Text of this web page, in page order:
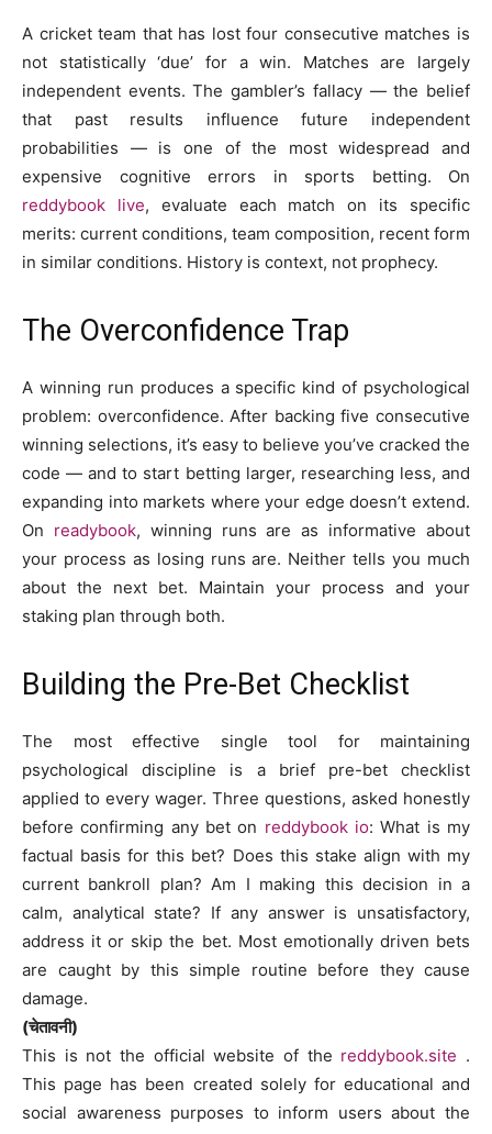
A cricket team that has lost four consecutive matches is
not statistically ‘due’ for a win. Matches are largely
independent events. The gambler’s fallacy — the belief
that past results influence future independent
probabilities — is one of the most widespread and
expensive cognitive errors in sports betting. On
reddybook live, evaluate each match on its specific
merits: current conditions, team composition, recent form
in similar conditions. History is context, not prophecy.
The Overconfidence Trap
A winning run produces a specific kind of psychological
problem: overconfidence. After backing five consecutive
winning selections, it’s easy to believe you’ve cracked the
code — and to start betting larger, researching less, and
expanding into markets where your edge doesn’t extend.
On readybook, winning runs are as informative about
your process as losing runs are. Neither tells you much
about the next bet. Maintain your process and your
staking plan through both.
Building the Pre-Bet Checklist
The most effective single tool for maintaining
psychological discipline is a brief pre-bet checklist
applied to every wager. Three questions, asked honestly
before confirming any bet on reddybook io: What is my
factual basis for this bet? Does this stake align with my
current bankroll plan? Am I making this decision in a
calm, analytical state? If any answer is unsatisfactory,
address it or skip the bet. Most emotionally driven bets
are caught by this simple routine before they cause
damage.
(चेतावनी)
This is not the official website of the reddybook.site .
This page has been created solely for educational and
social awareness purposes to inform users about the